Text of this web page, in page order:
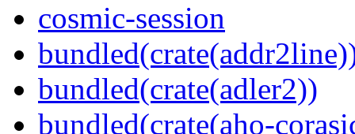
cosmic-session
bundled(crate(adler2))
bundled(crate(aho-